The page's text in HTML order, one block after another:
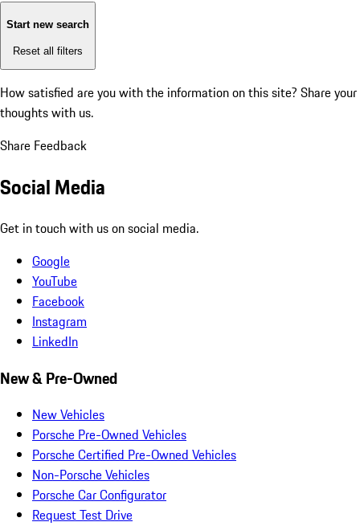
Start new search
Reset all filters
How satisfied are you with the information on this site? Share your
thoughts with us.
Share Feedback
Social Media
Get in touch with us on social media.
Google
YouTube
Facebook
Instagram
LinkedIn
New & Pre-Owned
New Vehicles
Porsche Pre-Owned Vehicles
Porsche Certified Pre-Owned Vehicles
Non-Porsche Vehicles
Porsche Car Configurator
Request Test Drive